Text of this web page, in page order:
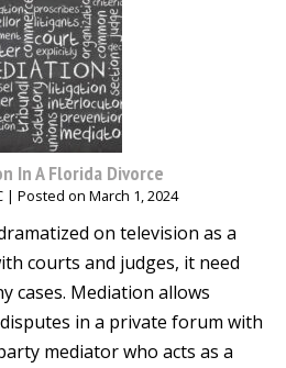
In A Florida Divorce
| Posted on March 1, 2024
on television as a
courts and judges, it need
cases. Mediation allows
in a private forum with
mediator who acts as a